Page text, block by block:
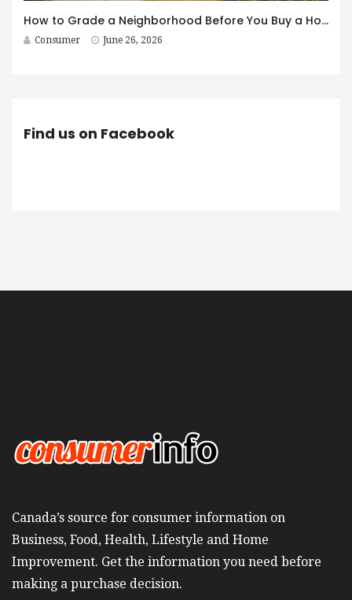
How to Grade a Neighborhood Before You Buy a House
Consumer June 26, 2026
Find us on Facebook
Canada’s source for consumer information on
Business, Food, Health, Lifestyle and Home
Improvement. Get the information you need before
making a purchase decision.